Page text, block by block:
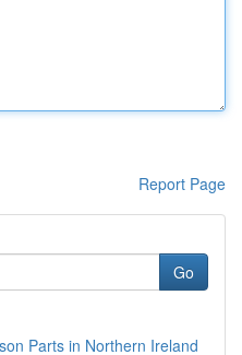
Report Page
Go
Parts in Northern Ireland